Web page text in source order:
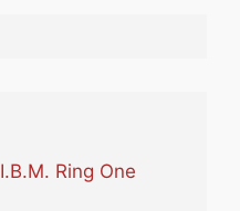
I.B.M. Ring One